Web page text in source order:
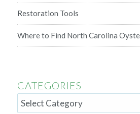
Restoration Tools
Where to Find North Carolina
CATEGORIES